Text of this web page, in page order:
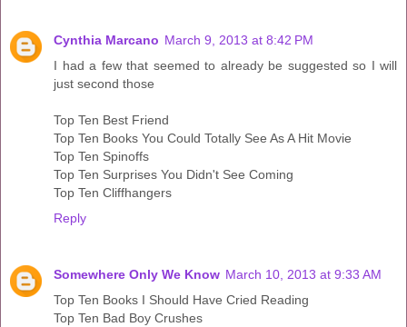
Cynthia Marcano March 9, 2013 at 8:42 PM
I had a few that seemed to already be suggested so I will
just second those
Top Ten Best Friend
Top Ten Books You Could Totally See As A Hit Movie
Top Ten Spinoffs
Top Ten Surprises You Didn't See Coming
Top Ten Cliffhangers
Reply
Somewhere Only We Know March 10, 2013 at 9:33 AM
Top Ten Books I Should Have Cried Reading
Top Ten Bad Boy Crushes